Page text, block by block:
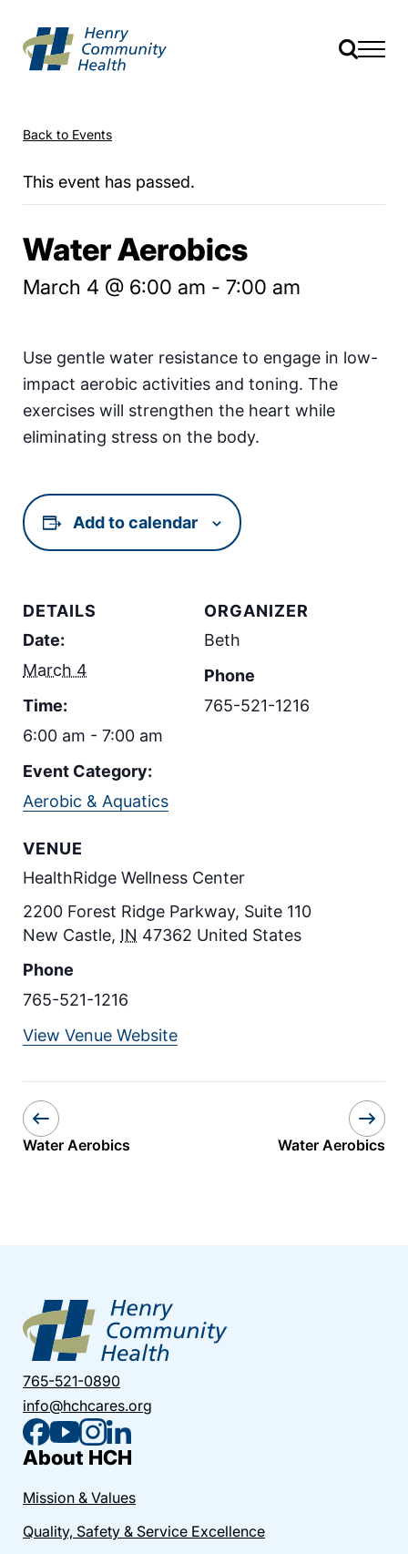
Back to Events
This event has passed.
Water Aerobics
March 4 @ 6:00 am - 7:00 am
Use gentle water resistance to engage in low-
impact aerobic activities and toning. The
exercises will strengthen the heart while
eliminating stress on the body.
Add to calendar
DETAILS
Date:
March 4
Time:
6:00 am - 7:00 am
Event Category:
Aerobic & Aquatics
VENUE
HealthRidge Wellness Center
2200 Forest Ridge Parkway, Suite 110
New Castle, IN 47362 United States
Phone
765-521-1216
View Venue Website
ORGANIZER
Beth
Phone
765-521-1216
Water Aerobics Water Aerobics
765-521-0890
info@hchcares.org
About HCH
Mission & Values
Quality, Safety & Service Excellence